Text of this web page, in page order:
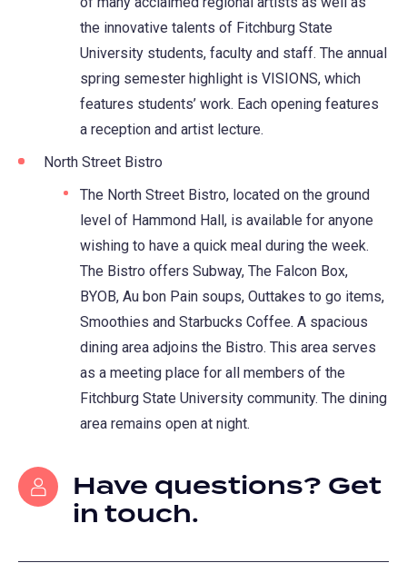
the innovative talents of Fitchburg State
University students, faculty and staff. The annual
spring semester highlight is VISIONS, which
features students’ work. Each opening features
a reception and artist lecture.
North Street Bistro
The North Street Bistro, located on the ground
level of Hammond Hall, is available for anyone
wishing to have a quick meal during the week.
The Bistro offers Subway, The Falcon Box,
BYOB, Au bon Pain soups, Outtakes to go items,
Smoothies and Starbucks Coffee. A spacious
dining area adjoins the Bistro. This area serves
as a meeting place for all members of the
Fitchburg State University community. The dining
area remains open at night.
Have questions? Get
in touch.